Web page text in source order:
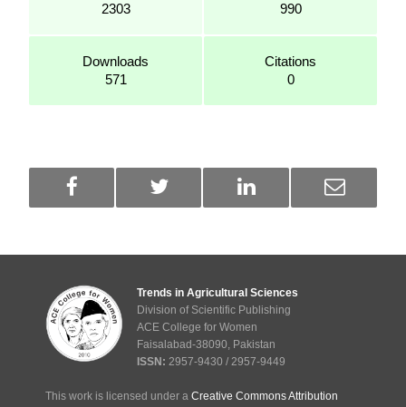
2303
990
Downloads
571
Citations
0
Trends in Agricultural Sciences
Division of Scientific Publishing
ACE College for Women
Faisalabad-38090, Pakistan
ISSN: 2957-9430 / 2957-9449
This work is licensed under a Creative Commons Attribution